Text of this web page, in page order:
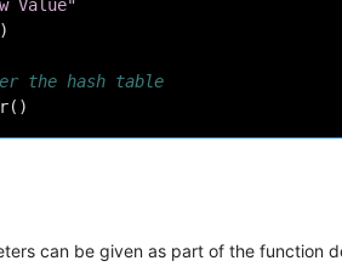
Value"
)
the hash table
()
can be given as part of the function